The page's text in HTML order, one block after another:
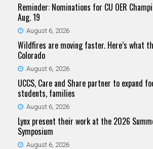
Reminder: Nominations for CU OER
Aug. 19
August 6, 2026
Wildfires are moving faster. Here’s what
Colorado
August 6, 2026
UCCS, Care and Share partner to expand
students, families
August 6, 2026
Lynx present their work at the 2026
Symposium
August 6, 2026